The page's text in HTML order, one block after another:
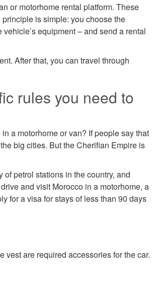
or motorhome rental platform. These
is simple: you choose the
equipment – and send a rental
After that, you can travel through
rules you need to
a motorhome or van? If people say that
big cities. But the Cherifian Empire is
of petrol stations in the country, and
and visit Morocco in a motorhome, a
for a visa for stays of less than 90 days
are required accessories for the car.